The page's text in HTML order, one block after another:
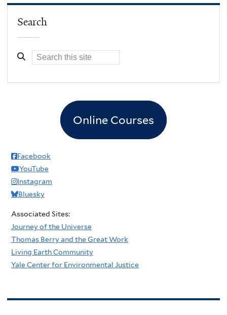
Search
Online Courses
Facebook
YouTube
Instagram
Bluesky
Associated Sites:
Journey of the Universe
Thomas Berry and the Great Work
Living Earth Community
Yale Center for Environmental Justice